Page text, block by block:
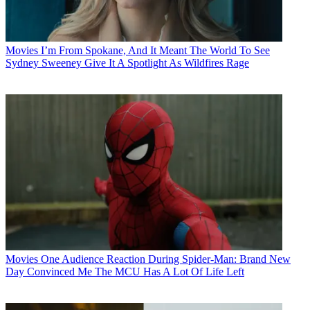
Movies I’m From Spokane, And It Meant The World To See
Sydney Sweeney Give It A Spotlight As Wildfires Rage
Movies One Audience Reaction During Spider-Man: Brand New
Day Convinced Me The MCU Has A Lot Of Life Left